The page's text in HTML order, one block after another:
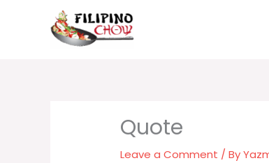
Leave a Comment / By